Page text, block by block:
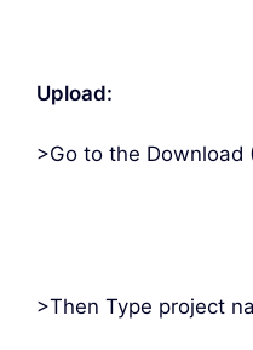
Upload:
>Go to the Download
>Then Type project